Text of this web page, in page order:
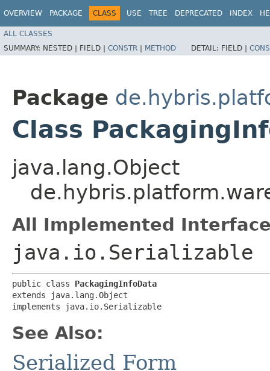
OVERVIEW PACKAGE CLASS USE TREE DEPRECATED INDEX
ALL CLASSES
SUMMARY: NESTED | FIELD | CONSTR | METHOD DETAIL: FIELD |
Package
Class
java.lang.Object
All Implemented
java.io.Serializable
public class PackagingInfoData
extends java.lang.Object
implements java.io.Serializable
See Also:
Serialized Form